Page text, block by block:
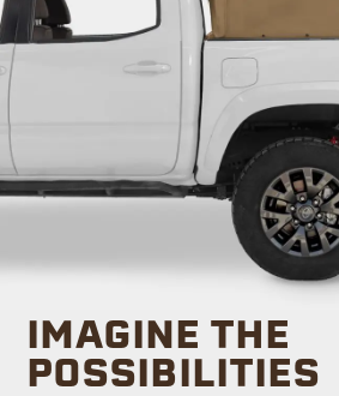
IMAGINE THE
POSSIBILITIES